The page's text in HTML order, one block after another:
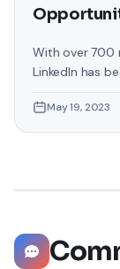
With over 700
LinkedIn has
help you
significantly
May 19, 2023